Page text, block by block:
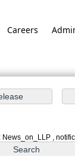
Careers
News_on_LLP ,